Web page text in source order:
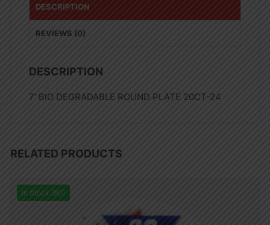
DESCRIPTION
REVIEWS (0)
DESCRIPTION
7′ BIO DEGRADABLE ROUND PLATE 20CT-24
RELATED PRODUCTS
In Stock (90)